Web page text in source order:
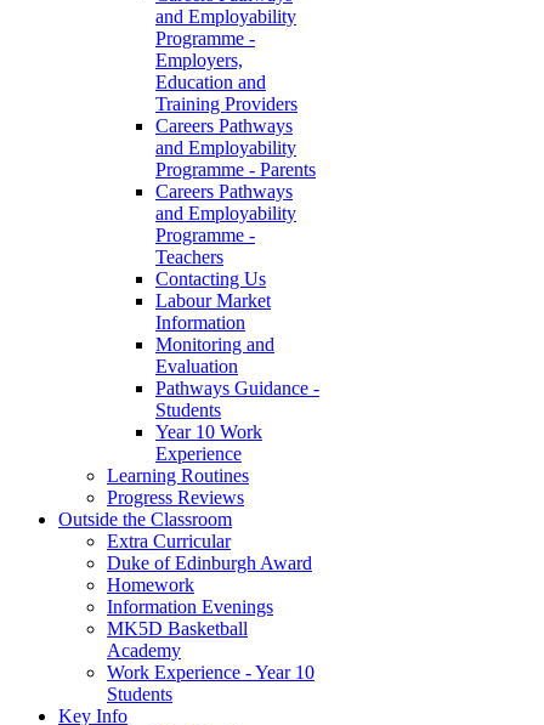
and Employability
Programme -
Employers,
Education and
Training Providers
Careers Pathways
and Employability
Programme - Parents
Careers Pathways
and Employability
Programme -
Teachers
Contacting Us
Labour Market
Information
Monitoring and
Evaluation
Pathways Guidance -
Students
Year 10 Work
Experience
Learning Routines
Progress Reviews
Outside the Classroom
Extra Curricular
Duke of Edinburgh Award
Homework
Information Evenings
MK5D Basketball
Academy
Work Experience - Year 10
Students
Key Info